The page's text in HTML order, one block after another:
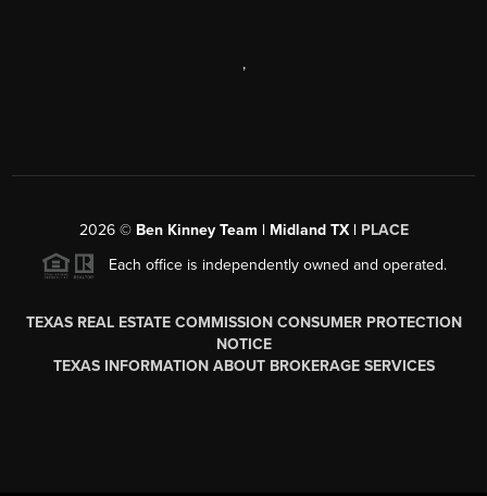
,
2026© Ben Kinney Team | Midland TX | PLACE
Each office is independently owned and operated.
TEXAS REAL ESTATE COMMISSION CONSUMER PROTECTION
NOTICE
TEXAS INFORMATION ABOUT BROKERAGE SERVICES